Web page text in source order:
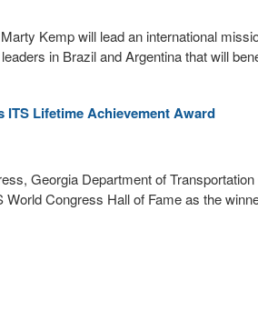
Kemp will lead an international
in Brazil and Argentina that will
ITS Lifetime Achievement Award
Georgia Department of
Congress Hall of Fame as the